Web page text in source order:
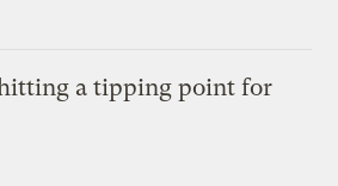
hitting a tipping point for